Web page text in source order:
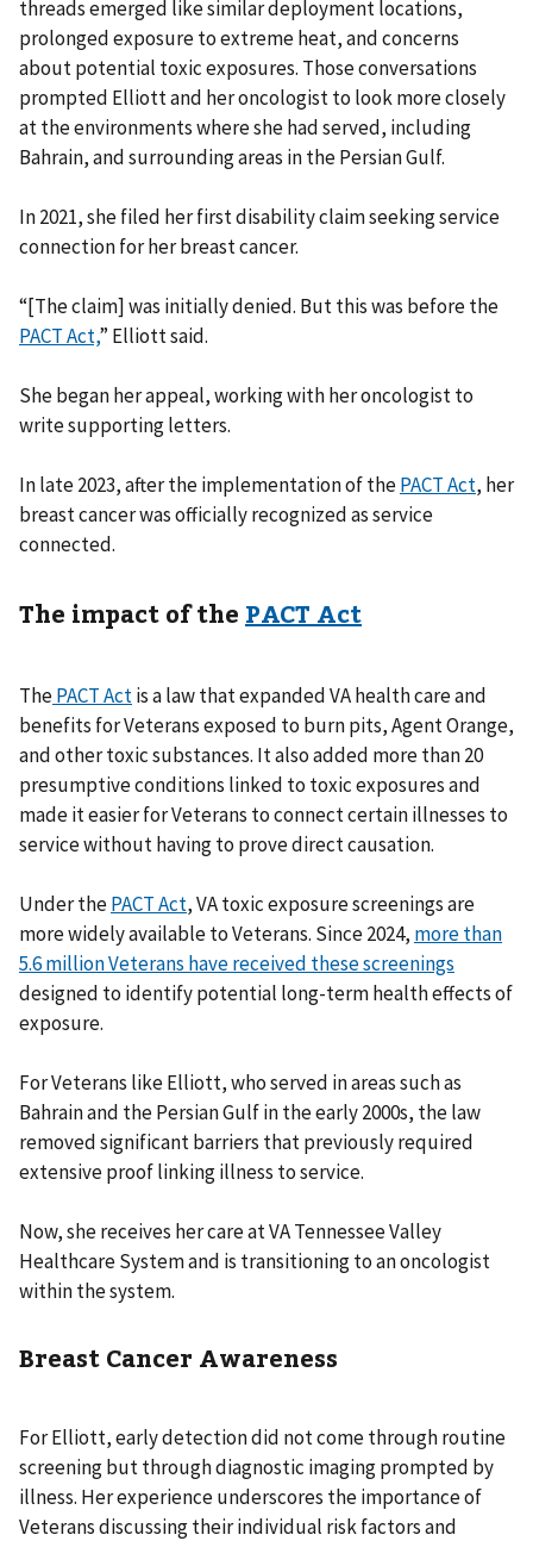
threads emerged like similar deployment locations,
prolonged exposure to extreme heat, and concerns
about potential toxic exposures. Those conversations
prompted Elliott and her oncologist to look more closely
at the environments where she had served, including
Bahrain, and surrounding areas in the Persian Gulf.
In 2021, she filed her first disability claim seeking service
connection for her breast cancer.
“[The claim] was initially denied. But this was before the
PACT Act,” Elliott said.
She began her appeal, working with her oncologist to
write supporting letters.
In late 2023, after the implementation of thePACT Act, her
breast cancer was officially recognized as service
connected.
The impact of the PACT Act
ThePACT Actis a law that expanded VA health care and
benefits for Veterans exposed to burn pits, Agent Orange,
and other toxic substances. It also added more than 20
presumptive conditions linked to toxic exposures and
made it easier for Veterans to connect certain illnesses to
service without having to prove direct causation.
Under thePACT Act, VA toxic exposure screenings are
more widely available to Veterans. Since 2024, more than
5.6 million Veterans have received these screenings
designed to identify potential long-term health effects of
exposure.
For Veterans like Elliott, who served in areas such as
Bahrain and the Persian Gulf in the early 2000s, the law
removed significant barriers that previously required
extensive proof linking illness to service.
Now, she receives her care at VA Tennessee Valley
Healthcare System and is transitioning to an oncologist
within the system.
Breast Cancer Awareness
For Elliott, early detection did not come through routine
screening but through diagnostic imaging prompted by
illness. Her experience underscores the importance of
Veterans discussing their individual risk factors and